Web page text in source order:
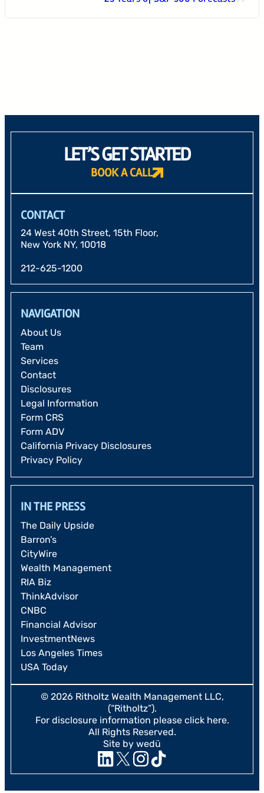
LET’S GET STARTED
BOOK A CALL
CONTACT
24 West 40th Street, 15th Floor,
New York NY, 10018
212-625-1200
NAVIGATION
About Us
Team
Services
Contact
Disclosures
Legal Information
Form CRS
Form ADV
California Privacy Disclosures
Privacy Policy
IN THE PRESS
The Daily Upside
Barron’s
CityWire
Wealth Management
RIA Biz
ThinkAdvisor
CNBC
Financial Advisor
InvestmentNews
Los Angeles Times
USA Today
© 2026 Ritholtz Wealth Management LLC,
(“Ritholtz”).
For disclosure information please click here.
All Rights Reserved.
Site by wedü